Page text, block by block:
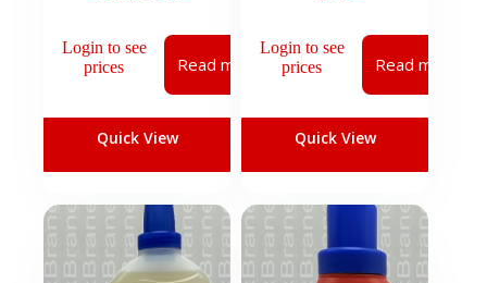
Login to see
prices
Read more
Quick View
Login to see
prices
Read more
Quick View